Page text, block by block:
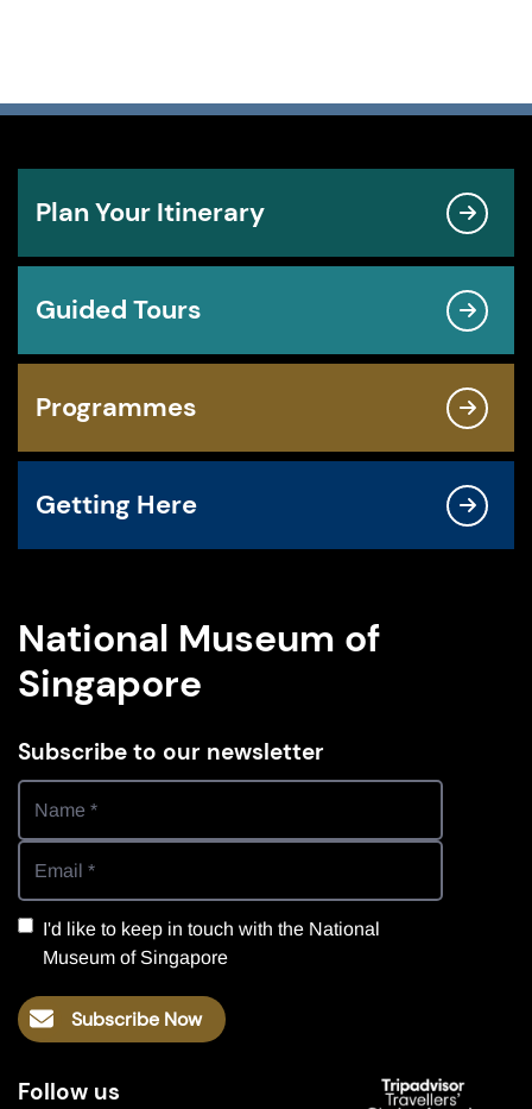
Plan Your Itinerary
Guided Tours
Programmes
Getting Here
National Museum of
Singapore
Subscribe to our newsletter
I'd like to keep in touch with the National
Museum of Singapore
Subscribe Now
Follow us